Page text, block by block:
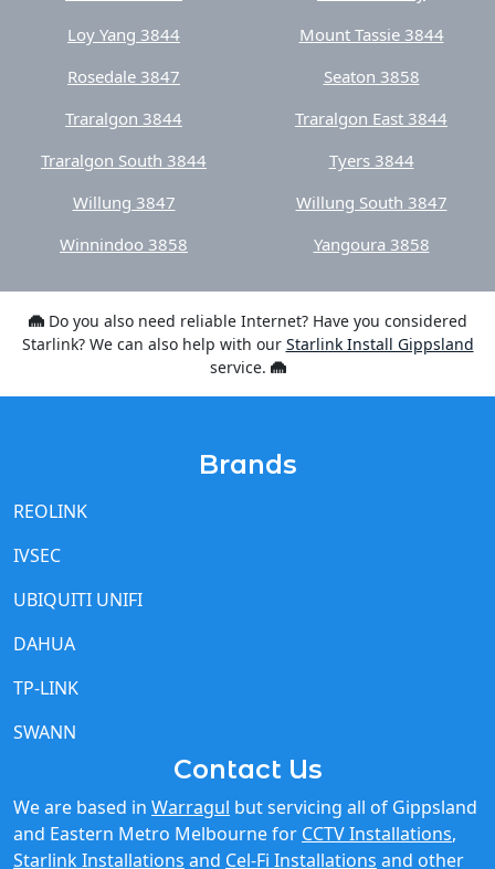
Traralgon 3844
Traralgon East 3844
Traralgon South 3844
Tyers 3844
Willung 3847
Willung South 3847
Winnindoo 3858
Yangoura 3858
Starlink? We can also help with our
Starlink Install Gippsland
Brands
UBIQUITI UNIFI
DAHUA
TP-LINK
SWANN
and Eastern Metro Melbourne for
Starlink InstallationsandCel-Fi Installations
IT network needs.
Call Us 03 5615 9225